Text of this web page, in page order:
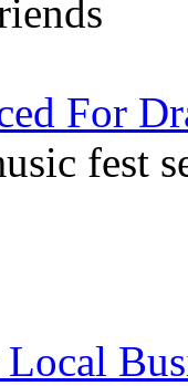
For
fest